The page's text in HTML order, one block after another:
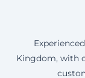
Kingdom, with